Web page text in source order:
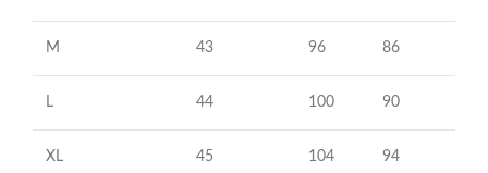
M 43 96 86
L 44 100 90
XL 45 104 94